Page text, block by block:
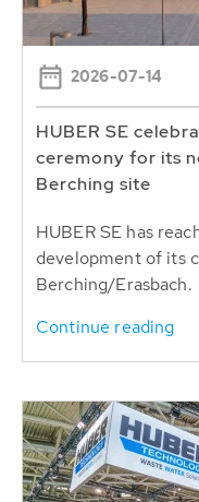
2026-07-14
HUBER SE
ceremony for its
Berching site
HUBER SE has
development of its
Berching/Erasbach.
Continue reading